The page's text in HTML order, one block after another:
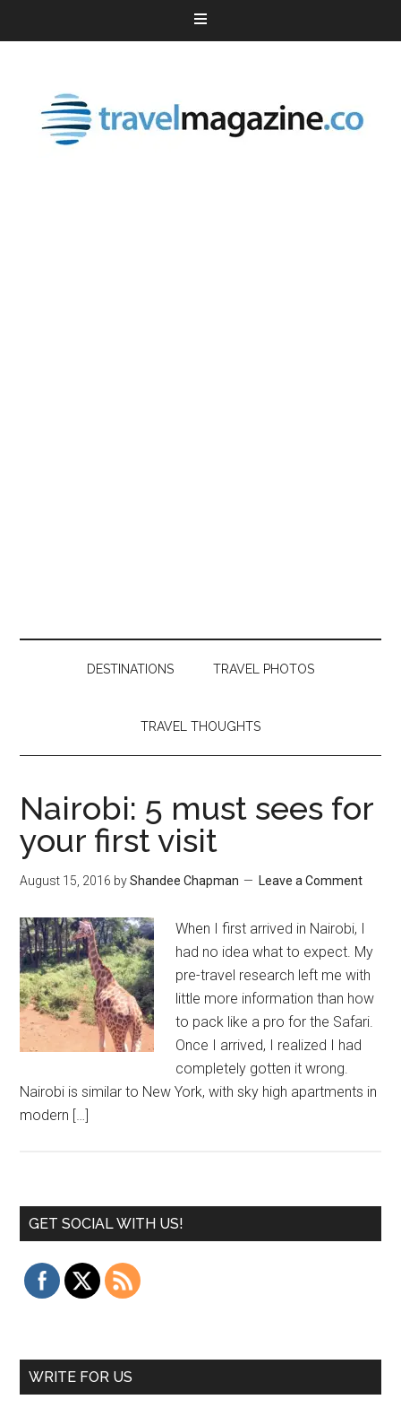
DESTINATIONS TRAVEL PHOTOS
TRAVEL THOUGHTS
Nairobi: 5 must sees for
your first visit
August 15, 2016 byShandee Chapman Leave a Comment
When I first arrived in Nairobi, I
had no idea what to expect. My
pre-travel research left me with
little more information than how
to pack like a pro for the Safari.
Once I arrived, I realized I had
completely gotten it wrong.
Nairobi is similar to New York, with sky high apartments in
modern […]
GET SOCIAL WITH US!
WRITE FOR US